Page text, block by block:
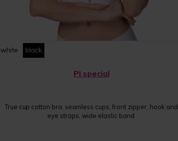
white black
PI special
True cup cotton bra, seamless cups, front zipper, hook and
eye straps, wide elastic band